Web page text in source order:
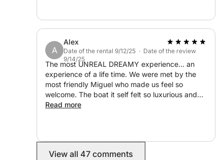
A
Alex
Date of the rental 9/12/25 · Date of the review
9/14/25
The most UNREAL DREAMY experience... an
experience of a life time. We were met by the
most friendly Miguel who made us feel so
welcome. The boat it self felt so luxurious and
the views were unparalleled. To top this off, WE
us. We will see you again soon!
Read more
View all 47 comments